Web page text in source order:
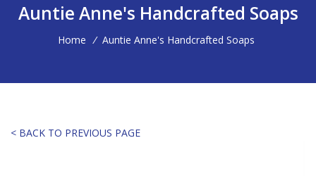
Auntie Anne's Handcrafted Soaps
Home / Auntie Anne's Handcrafted Soaps
< BACK TO PREVIOUS PAGE